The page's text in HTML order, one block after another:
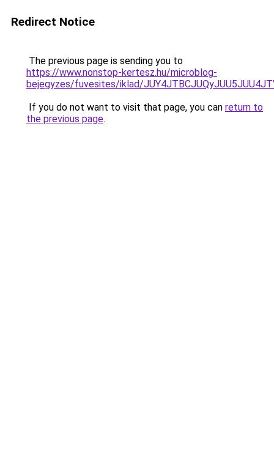
Redirect Notice
The previous page is sending you to
https://www.nonstop-kertesz.hu/microblog-
bejegyzes/fuvesites/iklad/
If you do not want to visit that page, you can return to
the previous page.